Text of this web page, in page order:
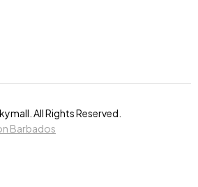
All Rights Reserved.
Barbados